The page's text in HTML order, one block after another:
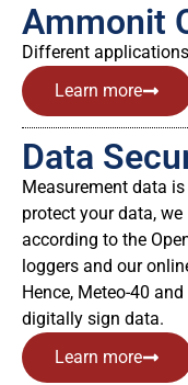
Ammonit
Different
Learn more
Data
Measurement data
protect your data,
according to the
loggers and our
Hence, Meteo-40
digitally sign data.
Learn more